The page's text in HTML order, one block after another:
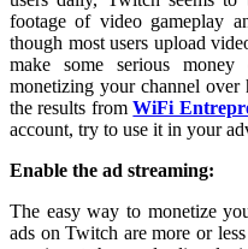
footage of video gameplay
though most users upload
make some serious
monetizing your channel over
the results fromWiFi
account, try to use it in your
Enable the ad streaming:
The easy way to monetize
ads on Twitch are more or